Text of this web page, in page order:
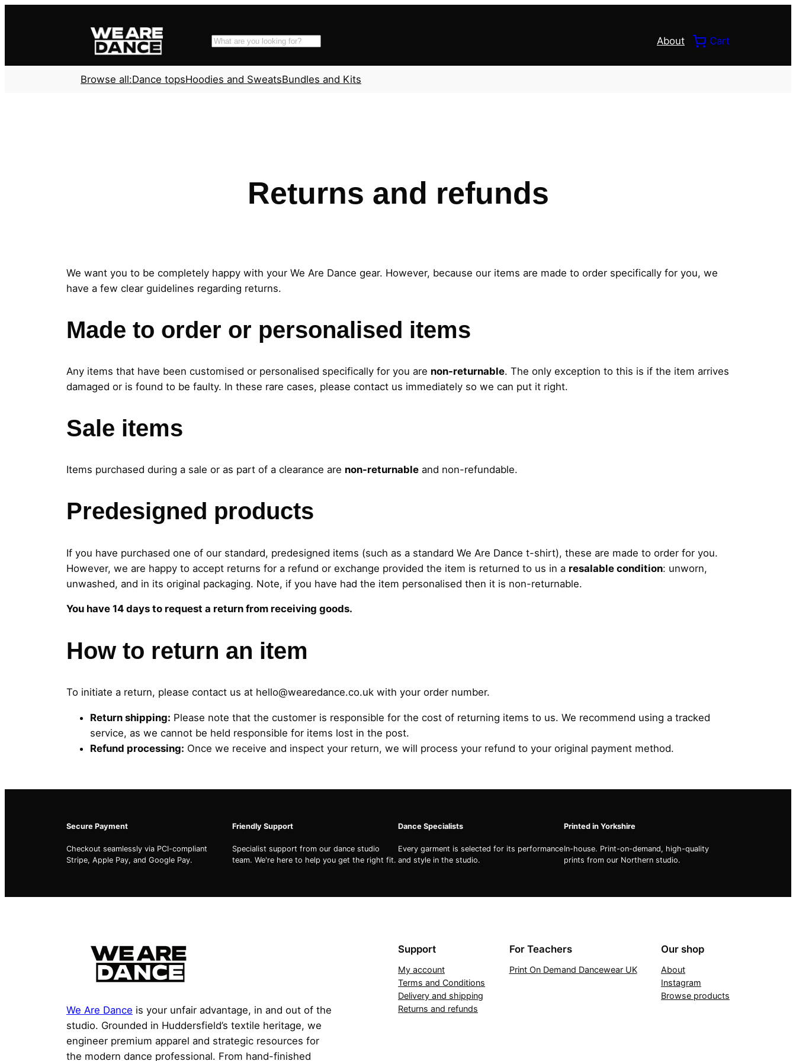
Search About Cart
Browse all:Dance topsHoodies and SweatsBundles and Kits
Returns and refunds
We want you to be completely happy with your We Are Dance gear. However, because our items are made to order specifically for you, we
have a few clear guidelines regarding returns.
Made to order or personalised items
Any items that have been customised or personalised specifically for you are non-returnable. The only exception to this is if the item arrives
damaged or is found to be faulty. In these rare cases, please contact us immediately so we can put it right.
Sale items
Items purchased during a sale or as part of a clearance are non-returnable and non-refundable.
Predesigned products
If you have purchased one of our standard, predesigned items (such as a standard We Are Dance t-shirt), these are made to order for you.
However, we are happy to accept returns for a refund or exchange provided the item is returned to us in a resalable condition: unworn,
unwashed, and in its original packaging. Note, if you have had the item personalised then it is non-returnable.
You have 14 days to request a return from receiving goods.
How to return an item
To initiate a return, please contact us at hello@wearedance.co.uk with your order number.
Return shipping: Please note that the customer is responsible for the cost of returning items to us. We recommend using a tracked
service, as we cannot be held responsible for items lost in the post.
Refund processing: Once we receive and inspect your return, we will process your refund to your original payment method.
Secure Payment
Checkout seamlessly via PCI-compliant
Stripe, Apple Pay, and Google Pay.
Friendly Support
Specialist support from our dance studio
team. We're here to help you get the right fit.
Dance Specialists
Every garment is selected for its performance
and style in the studio.
Printed in Yorkshire
In-house. Print-on-demand, high-quality
prints from our Northern studio.
We Are Dance is your unfair advantage, in and out of the
studio. Grounded in Huddersfield’s textile heritage, we
engineer premium apparel and strategic resources for
the modern dance professional. From hand-finished
Support
My account
Terms and Conditions
Delivery and shipping
Returns and refunds
For Teachers
Print On Demand Dancewear UK
Our shop
About
Instagram
Browse products